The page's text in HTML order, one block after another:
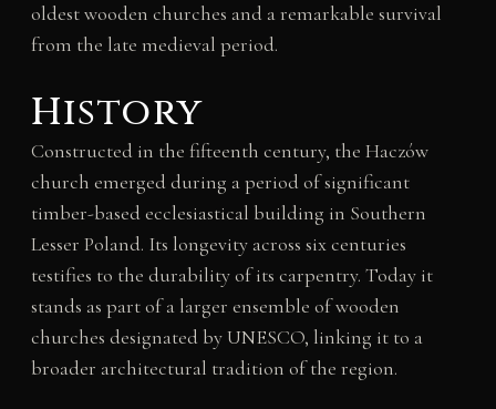
oldest wooden churches and a remarkable survival
from the late medieval period.
History
Constructed in the fifteenth century, the Haczów
church emerged during a period of significant
timber-based ecclesiastical building in Southern
Lesser Poland. Its longevity across six centuries
testifies to the durability of its carpentry. Today it
stands as part of a larger ensemble of wooden
churches designated by UNESCO, linking it to a
broader architectural tradition of the region.